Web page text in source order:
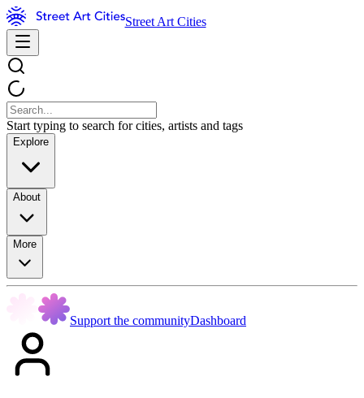
Street Art Cities
Start typing to search for cities, artists and tags
Explore
About
More
Support the communityDashboard